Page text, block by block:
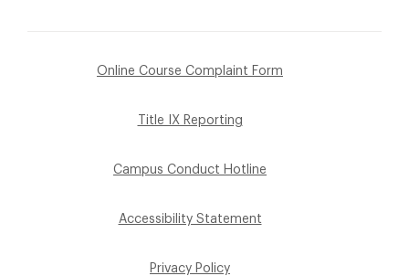
Online Course Complaint Form
Title IX Reporting
Campus Conduct Hotline
Accessibility Statement
Privacy Policy